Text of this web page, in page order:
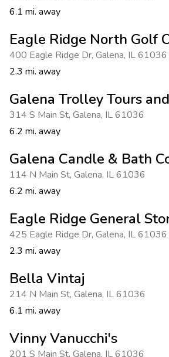
6.1 mi. away
Eagle Ridge North Golf
400 Eagle Ridge Dr, Galena, IL 61036
2.3 mi. away
Galena Trolley Tours
314 S Main St, Galena, IL 61036
6.2 mi. away
Galena Candle & Bath
114 N Main St, Galena, IL 61036
6.2 mi. away
Eagle Ridge General
425 Eagle Ridge Dr, Galena, IL 61036
2.3 mi. away
Bella Vintaj
214 N Main St, Galena, IL 61036
6.1 mi. away
Vinny Vanucchi's
201 S Main St, Galena, IL 61036